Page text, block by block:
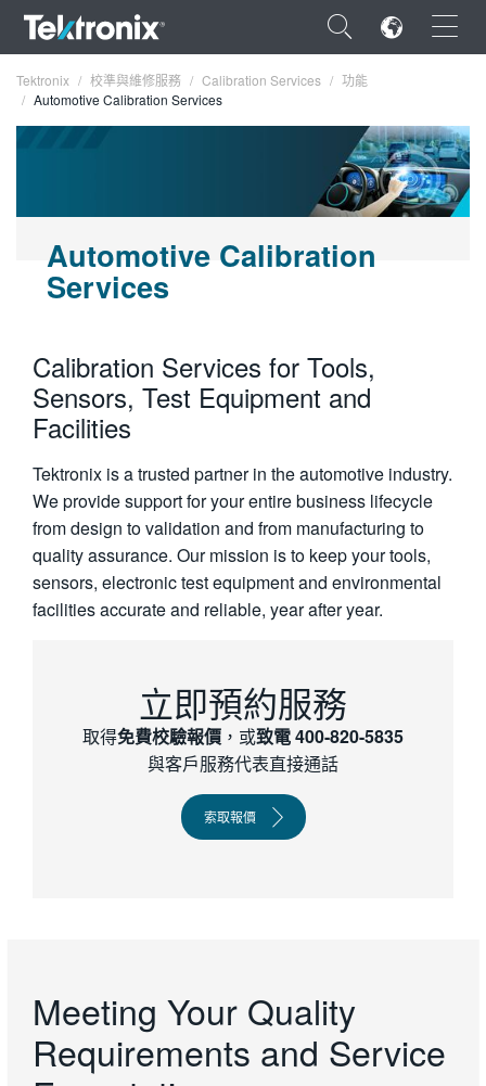
×
FRANÇAIS
DEUTSCH
简体中文
日本語
한국어
繁體中文
Tektronix 校準與維修服務 Calibration Services
功能
Automotive Calibration Services
Automotive Calibration
Services
Calibration Services for Tools,
Sensors, Test Equipment and
Facilities
Tektronix is a trusted partner in the automotive industry.
We provide support for your entire business lifecycle
from design to validation and from manufacturing to
quality assurance. Our mission is to keep your tools,
sensors, electronic test equipment and environmental
facilities accurate and reliable, year after year.
立即預約服務
取得免費校驗報價 ，或致電 400-820-­5835
與客戶服務代表直接通話
索取報價
Meeting Your Quality
Requirements and Service